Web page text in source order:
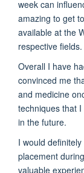
week can
amazing to get
available at the
respective fields.
Overall I have
convinced me
and medicine
techniques that
in the future.
I would
placement
valuable